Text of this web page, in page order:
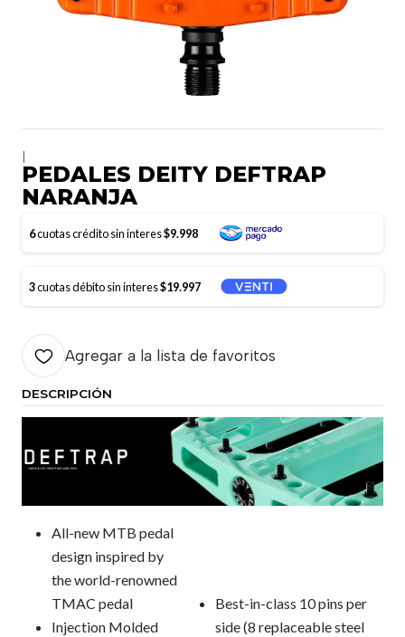
PEDALES DEITY DEFTRAP
NARANJA
6cuotas crédito sin interes$9.998
3cuotas débito sin interes$19.997
Agregar a la lista de favoritos
DESCRIPCIÓN
All-new MTB pedal
design inspired by
the world-renowned
TMAC pedal
Injection Molded
Best-in-class 10 pins per
side (8 replaceable steel